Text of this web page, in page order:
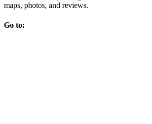
maps, photos, and reviews.
Go to: